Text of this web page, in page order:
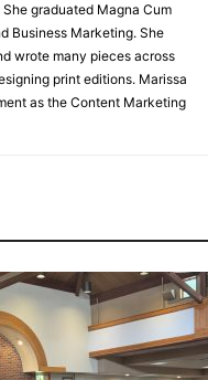
graduated Magna Cum
Business Marketing. She
wrote many pieces across
print editions. Marissa
as the Content Marketing